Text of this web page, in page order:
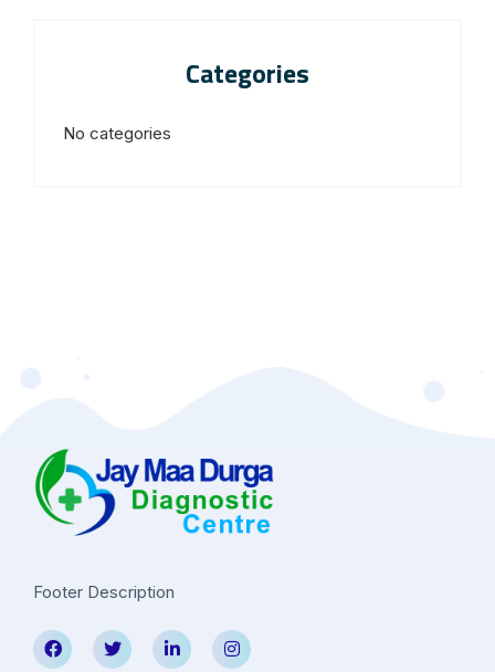
Categories
No categories
Footer Description